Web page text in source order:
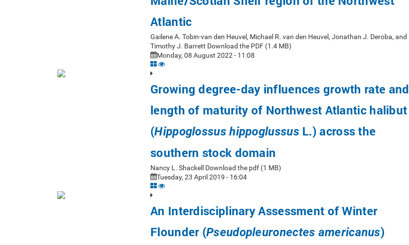
Atlantic
Gailene A. Tobin-van den Heuvel, Michael R. van den Heuvel, Jonathan J. Deroba, and
Timothy J. Barrett Download the PDF (1.4 MB)
Monday, 08 August 2022 - 11:08
Growing degree-day influences growth rate and
length of maturity of Northwest Atlantic halibut
(Hippoglossus hippoglussusL.) across the
southern stock domain
Nancy L. Shackell Download the pdf (1 MB)
Tuesday, 23 April 2019 - 16:04
An Interdisciplinary Assessment of Winter
Flounder (Pseudopleuronectes americanus)